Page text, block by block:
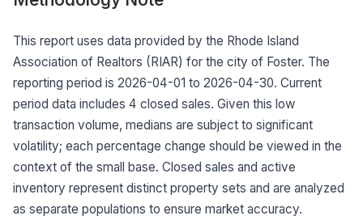
This report uses data provided by the Rhode Island
Association of Realtors (RIAR) for the city of Foster. The
reporting period is 2026-04-01 to 2026-04-30. Current
period data includes 4 closed sales. Given this low
transaction volume, medians are subject to significant
volatility; each percentage change should be viewed in the
context of the small base. Closed sales and active
inventory represent distinct property sets and are analyzed
as separate populations to ensure market accuracy.